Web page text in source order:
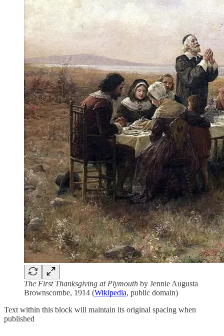
The First Thanksgiving at Plymouth by Jennie Augusta
Brownscombe, 1914 (Wikipedia, public domain)
Text within this block will maintain its original spacing when
published